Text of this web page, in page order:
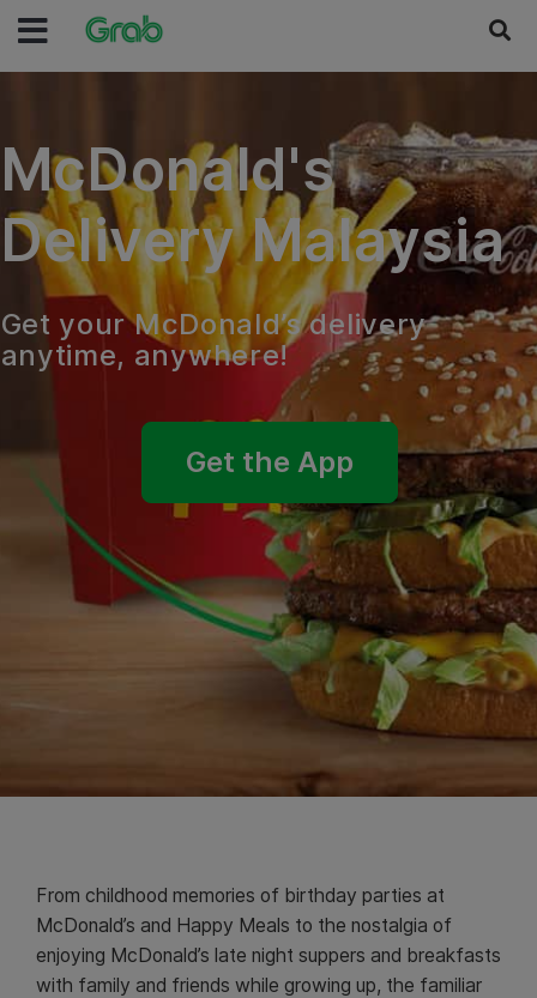
McDonald's
Delivery Malaysia
Get your McDonald’s delivery
anytime, anywhere!
Get the App
From childhood memories of birthday parties at
McDonald’s and Happy Meals to the nostalgia of
enjoying McDonald’s late night suppers and breakfasts
with family and friends while growing up, the familiar